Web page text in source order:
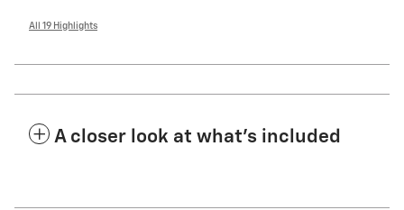
All 19 Highlights
A closer look at what’s included